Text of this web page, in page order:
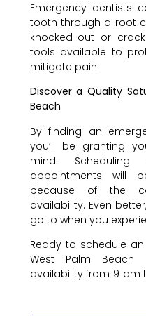
Emergency dentists
tooth through a root
knocked-out or
tools available to
mitigate pain.
Discover a Quality
Beach
By finding an
you’ll be granting
mind.
appointments will
because of the
availability. Even
go to when you
Ready to schedule
West Palm Beach
availability from 9 am